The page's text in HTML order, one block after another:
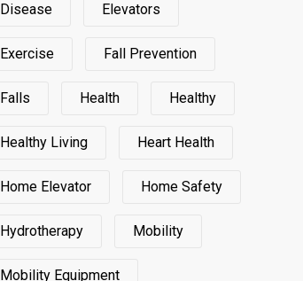
Disease Elevators
Exercise Fall Prevention
Falls Health Healthy
Healthy Living Heart Health
Home Elevator Home Safety
Hydrotherapy Mobility
Mobility Equipment